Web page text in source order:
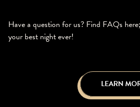
Have a question for us? Find FAQs
your best night ever!
LEARN